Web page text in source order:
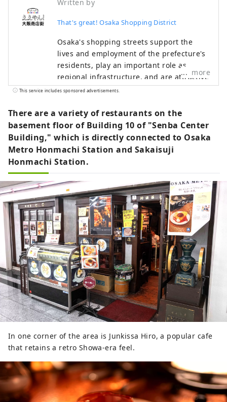
Written by
That's great! Osaka Shopping District
Osaka's shopping streets support the
lives and employment of the prefecture's
residents, play an important role as
regional infrastructure, and are attractive
as places for local people to interact. With
have opened the portal site "Eeyan! Osaka
Shopping Streets" as an initiative to
promote the appeal of Osaka's shopping
streets and stores and digitize them.
"Wow, there's a shopping street like this!
"Eeyan! Osaka Shopping Streets" to
discover new aspects of shopping streets
you didn't know about or your local
shopping street, and to have wonderful
encounters with shopping streets.
more
This service includes sponsored advertisements.
There are a variety of restaurants on the
basement floor of Building 10 of "Senba Center
Building," which is directly connected to Osaka
Metro Honmachi Station and Sakaisuji
Honmachi Station.
In one corner of the area is Junkissa Hiro, a popular cafe
that retains a retro Showa-era feel.